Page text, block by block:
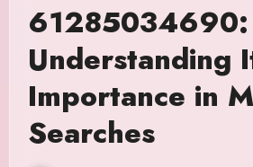
61285034690:
Understanding
Importance in
Searches